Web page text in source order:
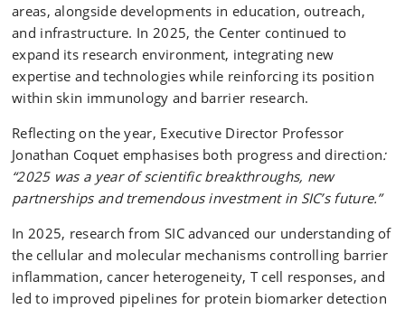
areas, alongside developments in education, outreach,
and infrastructure. In 2025, the Center continued to
expand its research environment, integrating new
expertise and technologies while reinforcing its position
within skin immunology and barrier research.
Reflecting on the year, Executive Director Professor
Jonathan Coquet emphasises both progress and direction:
“2025 was a year of scientific breakthroughs, new
partnerships and tremendous investment in SIC’s future.”
In 2025, research from SIC advanced our understanding of
the cellular and molecular mechanisms controlling barrier
inflammation, cancer heterogeneity, T cell responses, and
led to improved pipelines for protein biomarker detection